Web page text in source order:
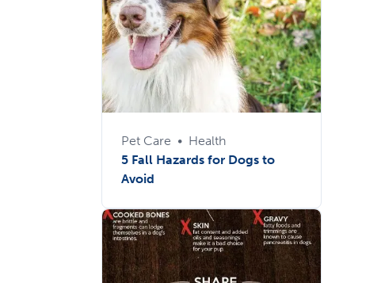
Pet Care • Health
5 Fall Hazards for Dogs to
Avoid